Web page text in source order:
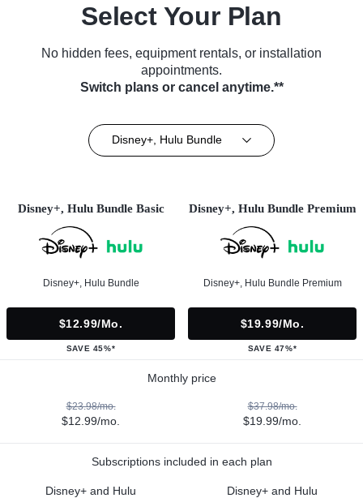
Select Your Plan
No hidden fees, equipment rentals, or installation
appointments.
Switch plans or cancel anytime.**
Disney+, Hulu Bundle
Disney+, Hulu Bundle Basic
Disney+, Hulu Bundle
$12.99/mo.
SAVE 45%*
Disney+, Hulu Bundle Premium
Disney+, Hulu Bundle Premium
$19.99/mo.
SAVE 47%*
Monthly price
$23.98/mo.
$12.99/mo.
$37.98/mo.
$19.99/mo.
Subscriptions included in each plan
Disney+ and Hulu Disney+ and Hulu